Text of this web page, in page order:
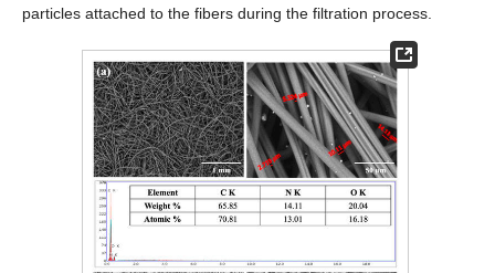
particles attached to the fibers during the filtration process.